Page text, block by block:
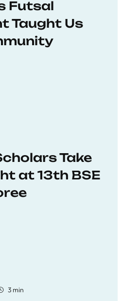
Futsal
Taught Us
Take
at 13th BSE
3 min